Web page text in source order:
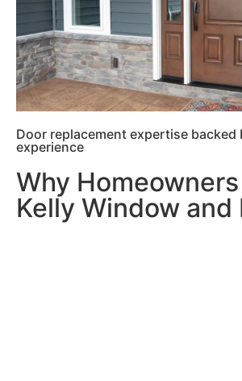
Door replacement expertise backed
experience
Why
Kelly Window and